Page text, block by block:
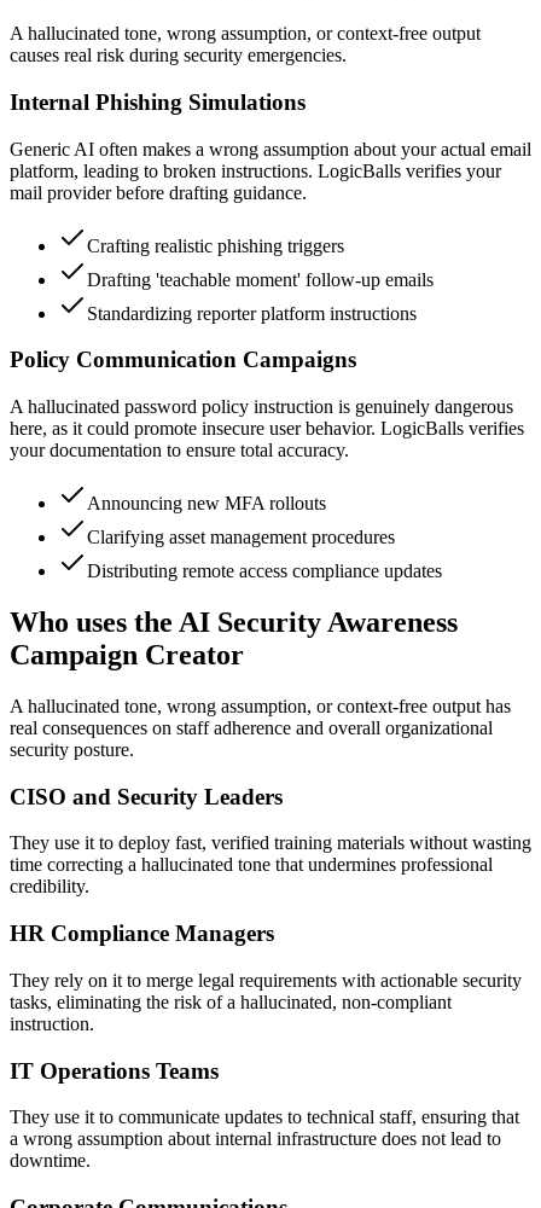
A hallucinated tone, wrong assumption, or context-free output
causes real risk during security emergencies.
Internal Phishing Simulations
Generic AI often makes a wrong assumption about your actual email
platform, leading to broken instructions. LogicBalls verifies your
mail provider before drafting guidance.
Crafting realistic phishing triggers
Drafting 'teachable moment' follow-up emails
Standardizing reporter platform instructions
Policy Communication Campaigns
A hallucinated password policy instruction is genuinely dangerous
here, as it could promote insecure user behavior. LogicBalls verifies
your documentation to ensure total accuracy.
Announcing new MFA rollouts
Clarifying asset management procedures
Distributing remote access compliance updates
Who uses the AI Security Awareness
Campaign Creator
A hallucinated tone, wrong assumption, or context-free output has
real consequences on staff adherence and overall organizational
security posture.
CISO and Security Leaders
They use it to deploy fast, verified training materials without wasting
time correcting a hallucinated tone that undermines professional
credibility.
HR Compliance Managers
They rely on it to merge legal requirements with actionable security
tasks, eliminating the risk of a hallucinated, non-compliant
instruction.
IT Operations Teams
They use it to communicate updates to technical staff, ensuring that
a wrong assumption about internal infrastructure does not lead to
downtime.